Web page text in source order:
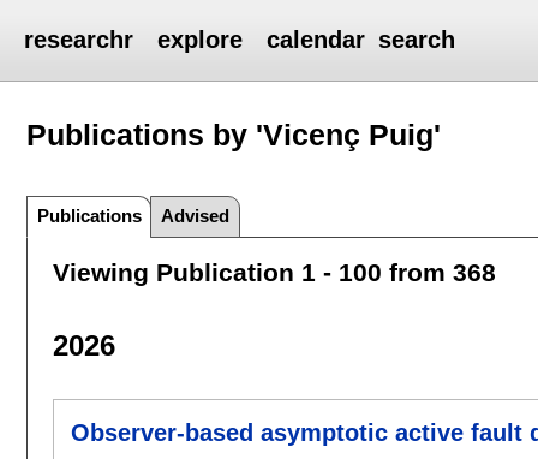
researchr explore calendar search
Publications by 'Vicenç Puig'
Publications Advised
Viewing Publication 1 - 100 from 368
2026
Observer-based asymptotic active fault